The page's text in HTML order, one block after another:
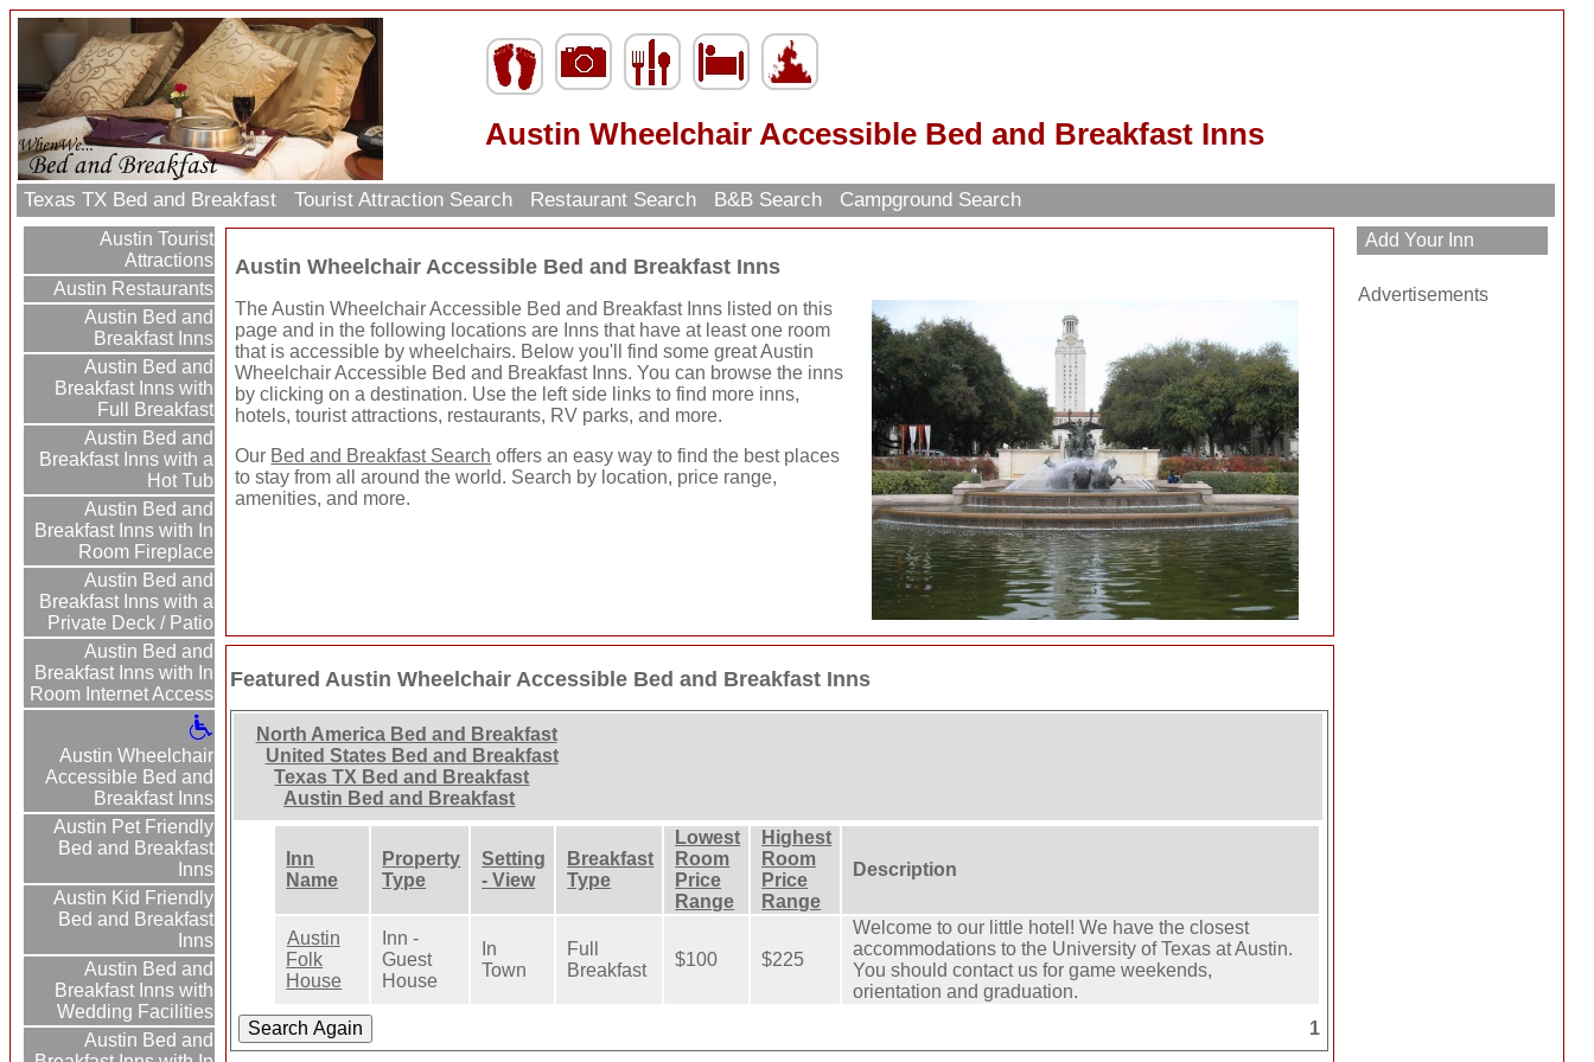
Austin Wheelchair Accessible Bed and Breakfast Inns
Texas TX Bed and Breakfast Tourist Attraction Search Restaurant Search B&B Search Campground Search
Austin Tourist
Attractions
Austin Restaurants
Austin Bed and
Breakfast Inns
Austin Bed and
Breakfast Inns with
Full Breakfast
Austin Bed and
Breakfast Inns with a
Hot Tub
Austin Bed and
Breakfast Inns with In
Room Fireplace
Austin Bed and
Breakfast Inns with a
Private Deck / Patio
Austin Bed and
Breakfast Inns with In
Room Internet Access
Austin Wheelchair
Accessible Bed and
Breakfast Inns
Austin Pet Friendly
Bed and Breakfast
Inns
Austin Kid Friendly
Bed and Breakfast
Inns
Austin Bed and
Breakfast Inns with
Wedding Facilities
Austin Bed and
Austin Wheelchair Accessible Bed and Breakfast Inns
The Austin Wheelchair Accessible Bed and Breakfast Inns listed on this
page and in the following locations are Inns that have at least one room
that is accessible by wheelchairs. Below you'll find some great Austin
Wheelchair Accessible Bed and Breakfast Inns. You can browse the inns
by clicking on a destination. Use the left side links to find more inns,
hotels, tourist attractions, restaurants, RV parks, and more.
Our Bed and Breakfast Search offers an easy way to find the best places
to stay from all around the world. Search by location, price range,
amenities, and more.
Featured Austin Wheelchair Accessible Bed and Breakfast Inns
North America Bed and Breakfast
United States Bed and Breakfast
Texas TX Bed and Breakfast
Austin Bed and Breakfast
Inn
Name
Property
Type
Setting
- View
Breakfast
Type
Lowest
Room
Price
Range
Highest
Room
Price
Range
Description
Austin
Folk
House
Inn -
Guest
House
In
Town
Full
Breakfast
$100 $225
Welcome to our little hotel! We have the closest
accommodations to the University of Texas at Austin.
You should contact us for game weekends,
orientation and graduation.
1
Advertisements